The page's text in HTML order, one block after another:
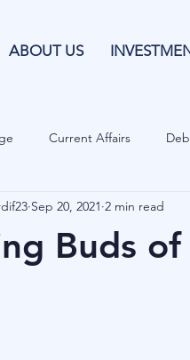
ABOUT US
Current Affairs
Investment Risk Guide
Buds
Sep 20, 2021 2 min read